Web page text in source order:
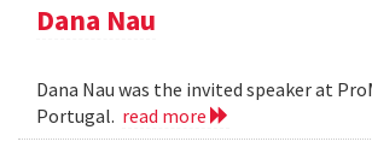
Dana Nau
Dana Nau was the invited speaker at
Portugal. read more